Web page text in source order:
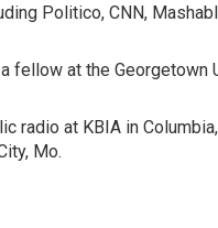
Politico, CNN,
fellow at the
radio at KBIA in
Mo.